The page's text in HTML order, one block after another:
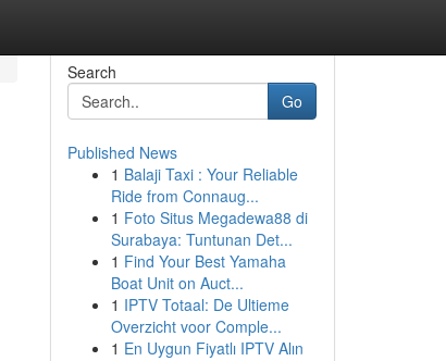
Search
Go
Published News
1 Balaji Taxi : Your Reliable
Ride from Connaug...
1 Foto Situs Megadewa88 di
Surabaya: Tuntunan Det...
1 Find Your Best Yamaha
Boat Unit on Auct...
1 IPTV Totaal: De Ultieme
Overzicht voor Comple...
1 En Uygun Fiyatlı IPTV Alın